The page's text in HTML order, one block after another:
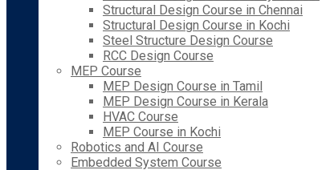
Structural Design Course in Chennai
Structural Design Course in Kochi
Steel Structure Design Course
RCC Design Course
MEP Course
MEP Design Course in Tamil
MEP Design Course in Kerala
HVAC Course
MEP Course in Kochi
Robotics and AI Course
Embedded System Course